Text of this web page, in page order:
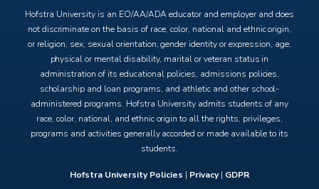
Hofstra University is an EO/AA/ADA educator and employer and does
not discriminate on the basis of race, color, national and ethnic origin,
or religion, sex, sexual orientation, gender identity or expression, age,
physical or mental disability, marital or veteran status in
administration of its educational policies, admissions policies,
scholarship and loan programs, and athletic and other school-
administered programs. Hofstra University admits students of any
race, color, national, and ethnic origin to all the rights, privileges,
programs and activities generally accorded or made available to its
students.
Hofstra University Policies | Privacy| GDPR